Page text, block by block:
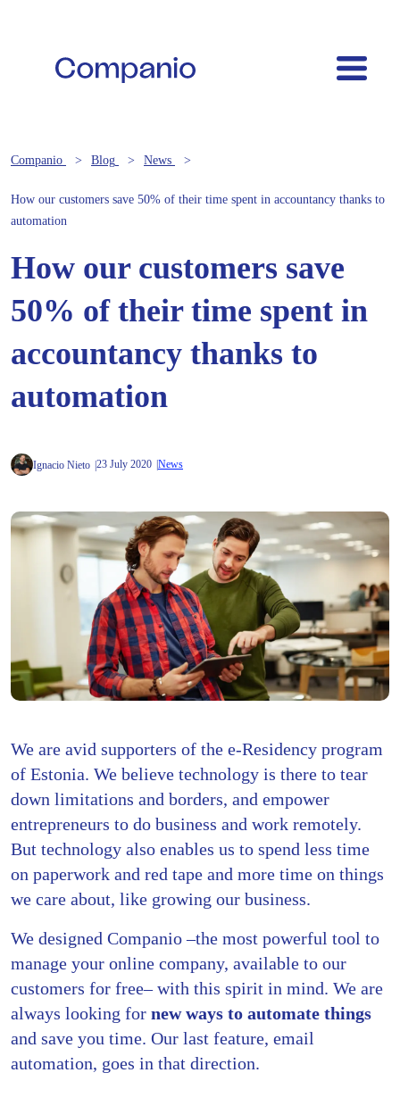
Companio Blog News
How our customers save 50% of their time spent in accountancy thanks to
automation
How our customers save
50% of their time spent in
accountancy thanks to
automation
Ignacio Nieto 23 July 2020 News
We are avid supporters of the e-Residency program
of Estonia. We believe technology is there to tear
down limitations and borders, and empower
entrepreneurs to do business and work remotely.
But technology also enables us to spend less time
on paperwork and red tape and more time on things
we care about, like growing our business.
We designed Companio –the most powerful tool to
manage your online company, available to our
customers for free– with this spirit in mind. We are
always looking for new ways to automate things
and save you time. Our last feature, email
automation, goes in that direction.